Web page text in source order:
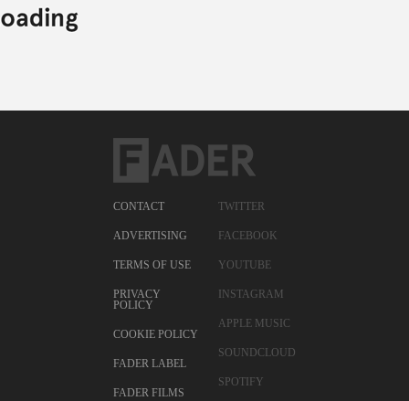
CONTACT
ADVERTISING
TERMS OF USE
PRIVACY
POLICY
COOKIE POLICY
FADER LABEL
FADER FILMS
TWITTER
FACEBOOK
YOUTUBE
INSTAGRAM
APPLE MUSIC
SOUNDCLOUD
SPOTIFY